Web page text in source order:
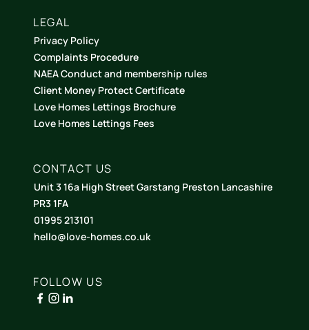
LEGAL
Privacy Policy
Complaints Procedure
NAEA Conduct and membership rules
Client Money Protect Certificate
Love Homes Lettings Brochure
Love Homes Lettings Fees
CONTACT US
Unit 3 16a High Street Garstang Preston Lancashire
PR3 1FA
01995 213101
hello@love-homes.co.uk
FOLLOW US